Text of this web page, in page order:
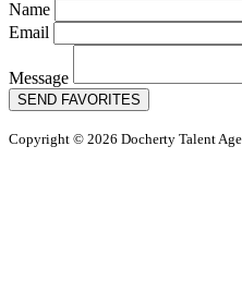
Name
Email
Message
SEND FAVORITES
Copyright © 2026 Docherty Talent